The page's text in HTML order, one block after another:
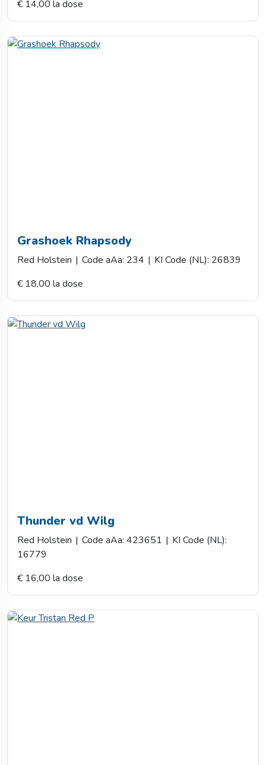
€ 14,00 la dose
Grashoek Rhapsody
Red Holstein | Code aAa: 234 | KI Code (NL): 26839
€ 18,00 la dose
Thunder vd Wilg
Red Holstein | Code aAa: 423651 | KI Code (NL):
16779
€ 16,00 la dose